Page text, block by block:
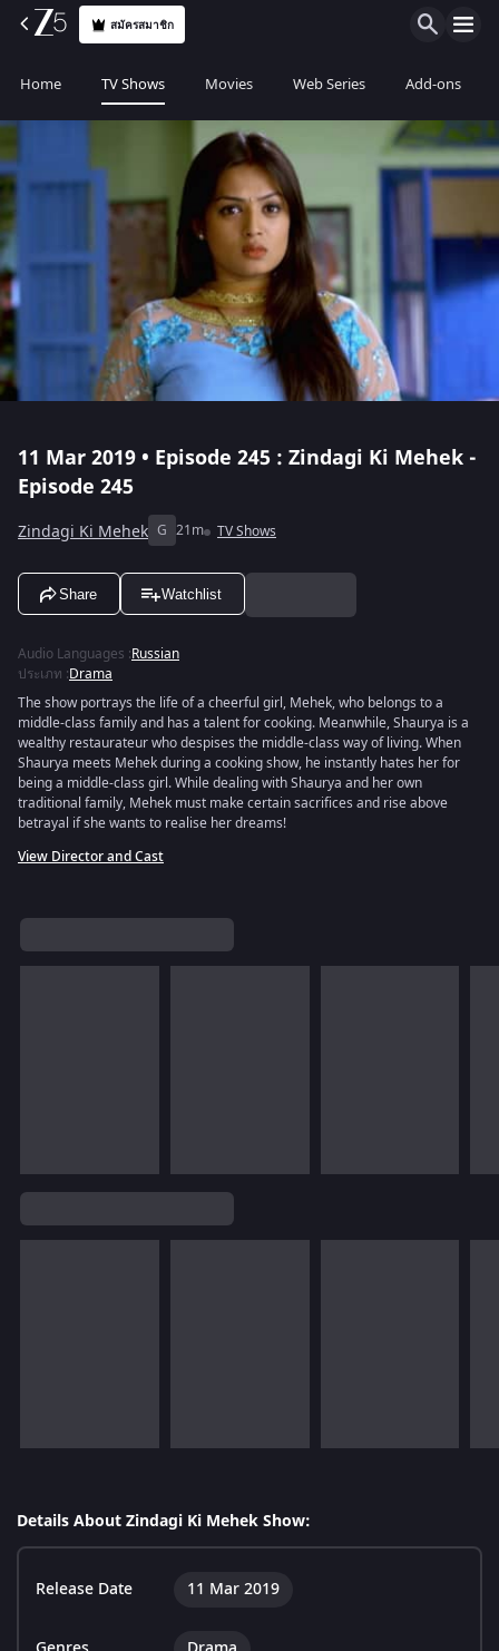
สมัครสมาชิก
Home TV Shows Movies Web Series Add-ons
11 Mar 2019 • Episode 245 : Zindagi Ki Mehek -
Episode 245
Zindagi Ki Mehek G 21m TV Shows
Share Watchlist
Audio Languages :Russian
ประเภท :Drama
The show portrays the life of a cheerful girl, Mehek, who belongs to a
middle-class family and has a talent for cooking. Meanwhile, Shaurya is a
wealthy restaurateur who despises the middle-class way of living. When
Shaurya meets Mehek during a cooking show, he instantly hates her for
being a middle-class girl. While dealing with Shaurya and her own
traditional family, Mehek must make certain sacrifices and rise above
betrayal if she wants to realise her dreams!
View Director and Cast
Details About Zindagi Ki Mehek Show:
Release Date 11 Mar 2019